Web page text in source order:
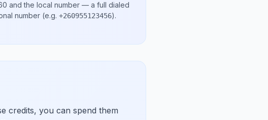
and the local number — a full dialed
number (e.g. +260955123456).
credits, you can spend them